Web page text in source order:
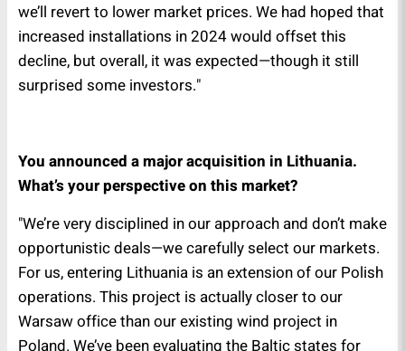
we’ll revert to lower market prices. We had hoped that
increased installations in 2024 would offset this
decline, but overall, it was expected—though it still
surprised some investors."
You announced a major acquisition in Lithuania.
What’s your perspective on this market?
"We’re very disciplined in our approach and don’t make
opportunistic deals—we carefully select our markets.
For us, entering Lithuania is an extension of our Polish
operations. This project is actually closer to our
Warsaw office than our existing wind project in
Poland. We’ve been evaluating the Baltic states for